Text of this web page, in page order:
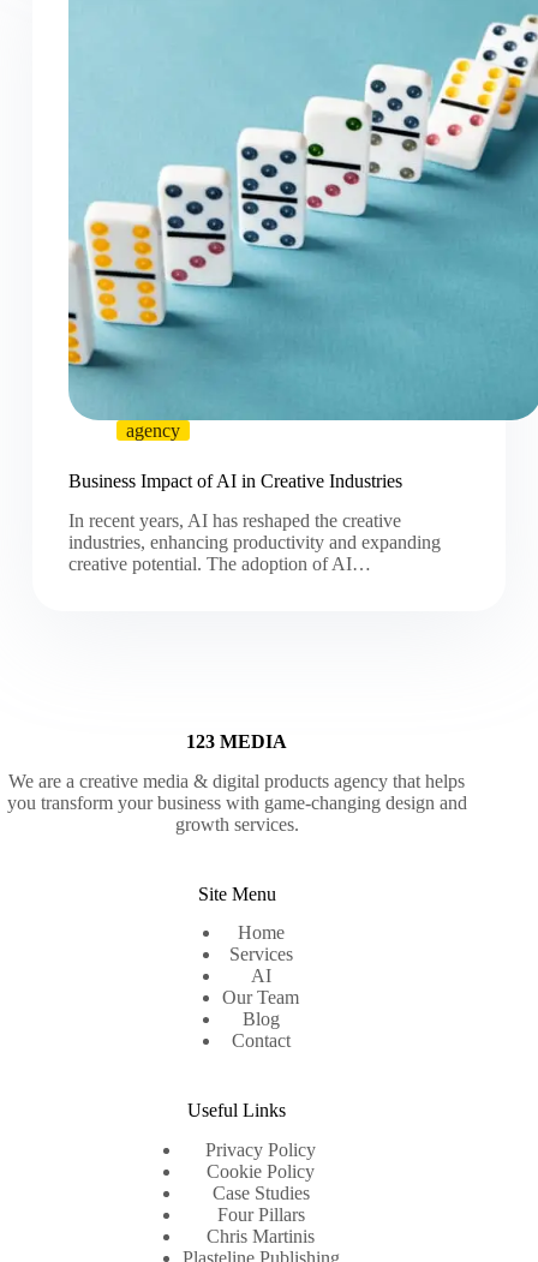
agency
Business Impact of AI in Creative Industries
In recent years, AI has reshaped the creative
industries, enhancing productivity and expanding
creative potential. The adoption of AI…
123 MEDIA
We are a creative media & digital products agency that helps
you transform your business with game-changing design and
growth services.
Site Menu
Home
Services
AI
Our Team
Blog
Contact
Useful Links
Privacy Policy
Cookie Policy
Case Studies
Four Pillars
Chris Martinis